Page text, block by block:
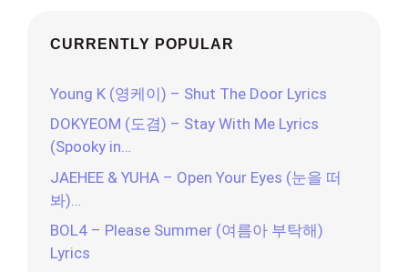
CURRENTLY POPULAR
Young K (영케이) – Shut The Door Lyrics
DOKYEOM (도겸) – Stay With Me Lyrics
(Spooky in…
JAEHEE & YUHA – Open Your Eyes (눈을 떠
봐)…
BOL4 – Please Summer (여름아 부탁해)
Lyrics